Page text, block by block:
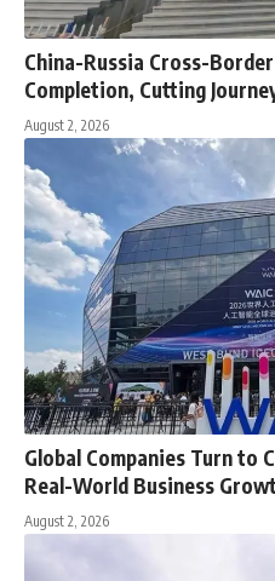
China-Russia Cross-
Completion, Cutting
August 2, 2026
Global Companies Turn to
Real-World Business
August 2, 2026